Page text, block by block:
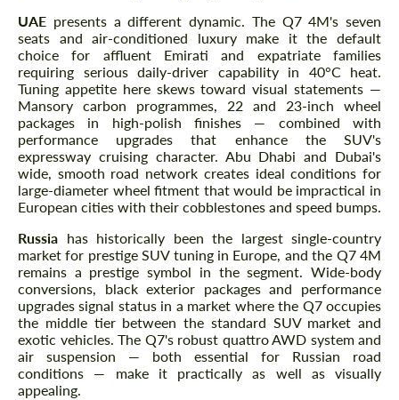
UAE presents a different dynamic. The Q7 4M's seven
seats and air-conditioned luxury make it the default
choice for affluent Emirati and expatriate families
requiring serious daily-driver capability in 40°C heat.
Tuning appetite here skews toward visual statements —
Mansory carbon programmes, 22 and 23-inch wheel
packages in high-polish finishes — combined with
performance upgrades that enhance the SUV's
expressway cruising character. Abu Dhabi and Dubai's
wide, smooth road network creates ideal conditions for
large-diameter wheel fitment that would be impractical in
European cities with their cobblestones and speed bumps.
Russia has historically been the largest single-country
market for prestige SUV tuning in Europe, and the Q7 4M
remains a prestige symbol in the segment. Wide-body
conversions, black exterior packages and performance
upgrades signal status in a market where the Q7 occupies
the middle tier between the standard SUV market and
exotic vehicles. The Q7's robust quattro AWD system and
air suspension — both essential for Russian road
conditions — make it practically as well as visually
appealing.